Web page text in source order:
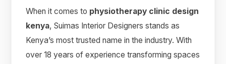
When it comes to physiotherapy clinic design
kenya, Suimas Interior Designers stands as
Kenya’s most trusted name in the industry. With
over 18 years of experience transforming spaces